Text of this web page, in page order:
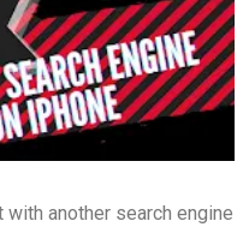
another search engine